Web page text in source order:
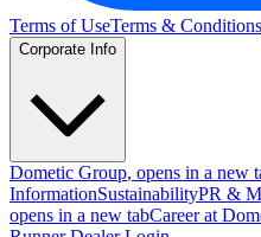
Terms of UseTerms & Conditions
Corporate Info
Dometic Group, opens in a new
InformationSustainabilityPR &
opens in a new tabCareer at